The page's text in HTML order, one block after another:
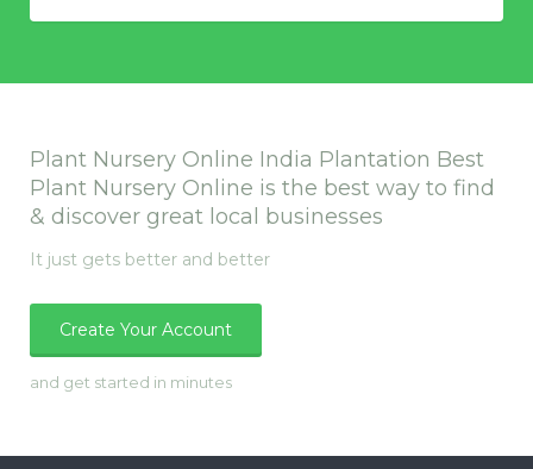
Plant Nursery Online India Plantation Best
Plant Nursery Online is the best way to find
& discover great local businesses
It just gets better and better
Create Your Account
and get started in minutes